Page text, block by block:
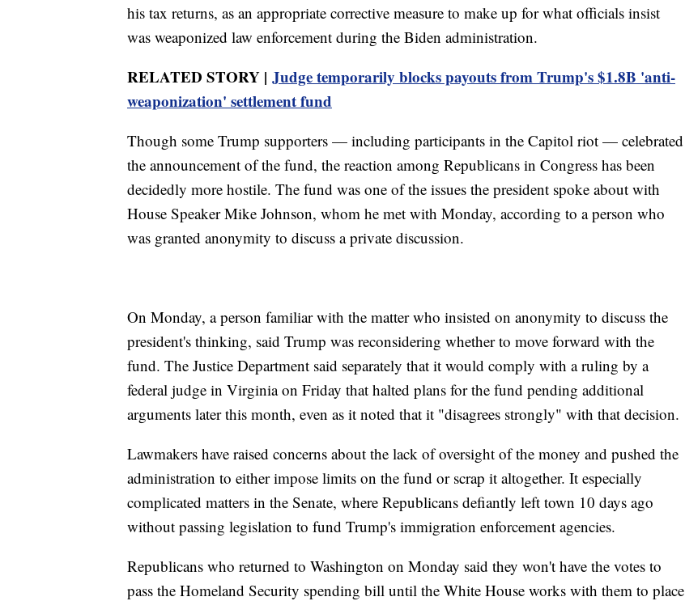
his tax returns, as an appropriate corrective measure to make up for what officials insist
was weaponized law enforcement during the Biden administration.
RELATED STORY | Judge temporarily blocks payouts from Trump's $1.8B 'anti-
weaponization' settlement fund
Though some Trump supporters — including participants in the Capitol riot — celebrated
the announcement of the fund, the reaction among Republicans in Congress has been
decidedly more hostile. The fund was one of the issues the president spoke about with
House Speaker Mike Johnson, whom he met with Monday, according to a person who
was granted anonymity to discuss a private discussion.
On Monday, a person familiar with the matter who insisted on anonymity to discuss the
president's thinking, said Trump was reconsidering whether to move forward with the
fund. The Justice Department said separately that it would comply with a ruling by a
federal judge in Virginia on Friday that halted plans for the fund pending additional
arguments later this month, even as it noted that it "disagrees strongly" with that decision.
Lawmakers have raised concerns about the lack of oversight of the money and pushed the
administration to either impose limits on the fund or scrap it altogether. It especially
complicated matters in the Senate, where Republicans defiantly left town 10 days ago
without passing legislation to fund Trump's immigration enforcement agencies.
Republicans who returned to Washington on Monday said they won't have the votes to
pass the Homeland Security spending bill until the White House works with them to place